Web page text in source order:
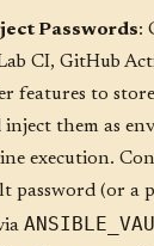
Passwords:
CI, GitHub
features to
inject them as
execution.
password (or a